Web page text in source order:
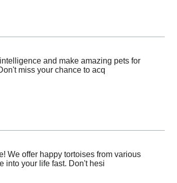
and make amazing pets for
miss your chance to acq
We offer happy tortoises from various
into your life fast. Don't hesi